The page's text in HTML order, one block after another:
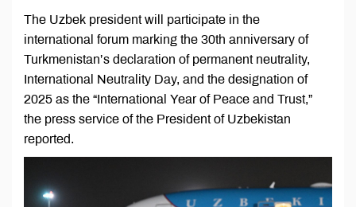
The Uzbek president will participate in the
international forum marking the 30th anniversary of
Turkmenistan’s declaration of permanent neutrality,
International Neutrality Day, and the designation of
2025 as the “International Year of Peace and Trust,”
the press service of the President of Uzbekistan
reported.